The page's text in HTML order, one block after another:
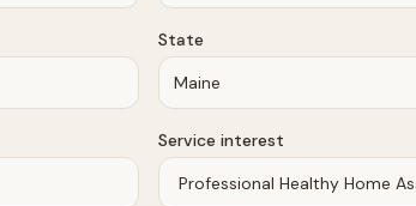
State
Service interest